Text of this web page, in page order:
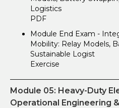
Logistics
PDF
Module End Exam -
Mobility: Relay Models,
Sustainable Logist
Exercise
Module 05: Heavy-Duty
Operational Engineering